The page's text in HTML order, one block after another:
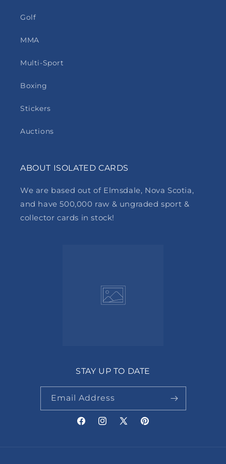
Golf
MMA
Multi-Sport
Boxing
Stickers
Auctions
ABOUT ISOLATED CARDS
We are based out of Elmsdale, Nova Scotia,
and have 500,000 raw & ungraded sport &
collector cards in stock!
STAY UP TO DATE
Email Address
FacebookInstagram
X
Pinterest